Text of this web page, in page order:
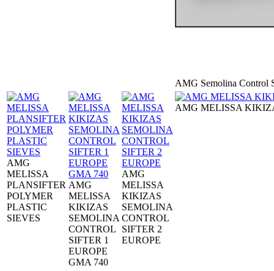
AMG Semolina Control
AMG
MELISSA
PLANSIFTER
POLYMER
PLASTIC
SIEVES
AMG
MELISSA
KIKIZAS
SEMOLINA
CONTROL
SIFTER 1
EUROPE
GMA 740
AMG
MELISSA
KIKIZAS
SEMOLINA
CONTROL
SIFTER 2
EUROPE
AMG MELISSA